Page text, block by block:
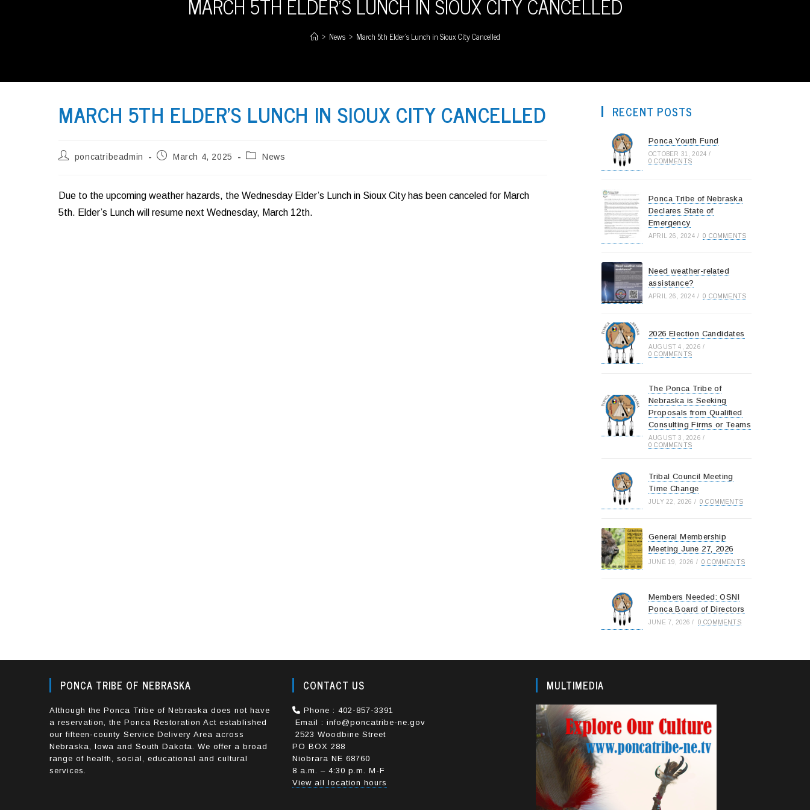
> News > March 5th Elder’s Lunch in Sioux City Cancelled
MARCH 5TH ELDER’S LUNCH IN SIOUX CITY CANCELLED
Postponcatribeadmin
PostMarch 4, 2025
PostNews
Due to the upcoming weather hazards, the Wednesday Elder’s Lunch in Sioux City has been canceled for March
5th. Elder’s Lunch will resume next Wednesday, March 12th.
RECENT POSTS
Ponca Youth Fund
OCTOBER 31, 2024 /
0 COMMENTS
Ponca Tribe of Nebraska
Declares State of
Emergency
APRIL 26, 2024 / 0 COMMENTS
Need weather-related
assistance?
APRIL 26, 2024 / 0 COMMENTS
2026 Election Candidates
AUGUST 4, 2026 /
0 COMMENTS
The Ponca Tribe of
Nebraska is Seeking
Proposals from Qualified
Consulting Firms or Teams
AUGUST 3, 2026 /
0 COMMENTS
Tribal Council Meeting
Time Change
JULY 22, 2026 / 0 COMMENTS
General Membership
Meeting June 27, 2026
JUNE 19, 2026 / 0 COMMENTS
Members Needed: OSNI
Ponca Board of Directors
JUNE 7, 2026 / 0 COMMENTS
PONCA TRIBE OF NEBRASKA
Although the Ponca Tribe of Nebraska does not have
a reservation, the Ponca Restoration Act established
our fifteen-county Service Delivery Area across
Nebraska, Iowa and South Dakota. We offer a broad
range of health, social, educational and cultural
services.
CONTACT US
Phone : 402-857-3391
Email : info@poncatribe-ne.gov
2523 Woodbine Street
PO BOX 288
Niobrara NE 68760
8 a.m. – 4:30 p.m. M-F
View all location hours
MULTIMEDIA